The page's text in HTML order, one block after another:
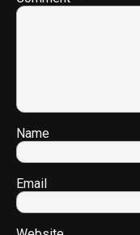
Name
Email